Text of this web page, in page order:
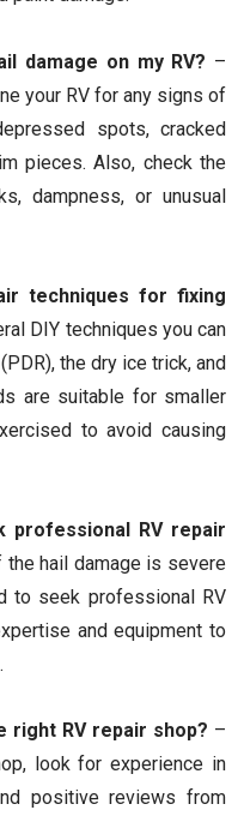
damage on my RV? –
your RV for any signs of
spots, cracked
pieces. Also, check the
dampness, or unusual
techniques for fixing
DIY techniques you can
the dry ice trick, and
are suitable for smaller
to avoid causing
professional RV repair
the hail damage is severe
to seek professional RV
and equipment to
right RV repair shop? –
look for experience in
positive reviews from